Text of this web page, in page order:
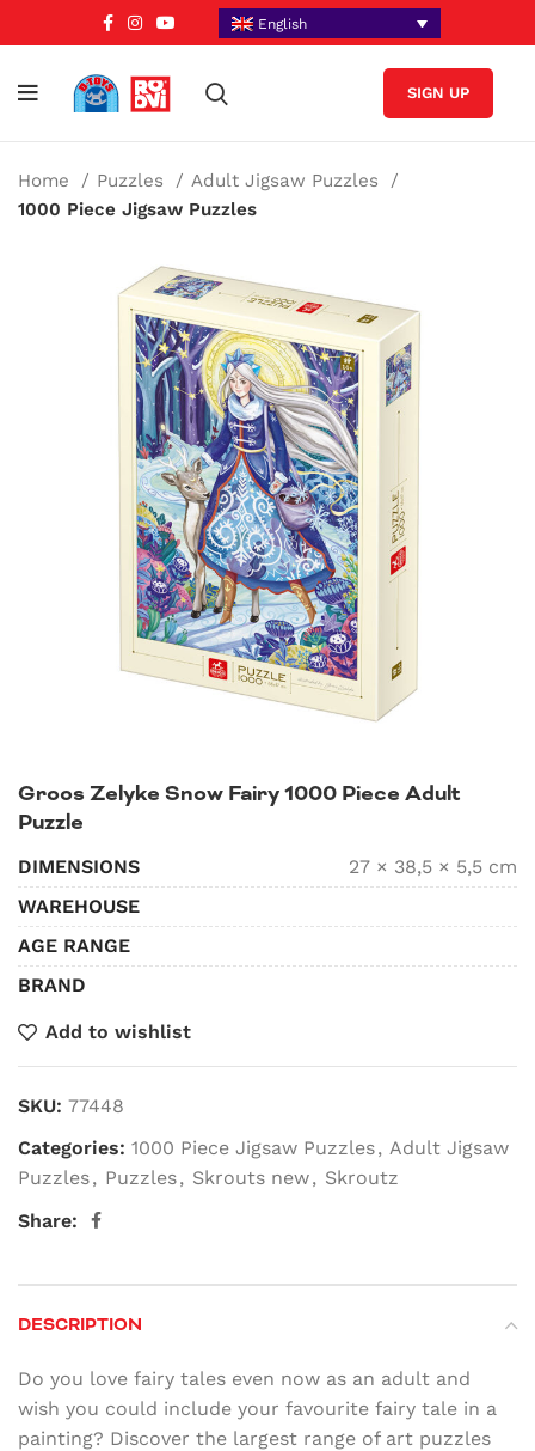
English
SIGN UP
Home Puzzles
Adult Jigsaw Puzzles
1000 Piece Jigsaw Puzzles
Groos Zelyke Snow Fairy 1000 Piece Adult
Puzzle
DIMENSIONS
27 × 38,5 × 5,5 cm
WAREHOUSE
AGE RANGE
BRAND
Add to wishlist
SKU: 77448
Categories: 1000 Piece Jigsaw Puzzles, Adult Jigsaw
Puzzles, Puzzles, Skrouts new, Skroutz
Share:
DESCRIPTION
Do you love fairy tales even now as an adult and
wish you could include your favourite fairy tale in a
painting? Discover the largest range of art puzzles